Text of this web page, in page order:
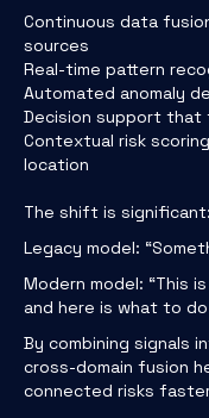
Continuous data
sources
Real-time pattern
Automated anomaly
Decision support that
Contextual risk
location
The shift is significant:
Legacy model:
Modern model: “This
and here is what to
By combining signals
cross-domain fusion
connected risks